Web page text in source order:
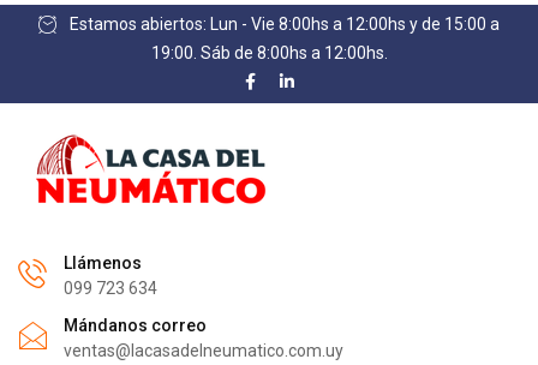
Estamos abiertos: Lun - Vie 8:00hs a 12:00hs y de 15:00 a
19:00. Sáb de 8:00hs a 12:00hs.
Llámenos
099 723 634
Mándanos correo
ventas@lacasadelneumatico.com.uy